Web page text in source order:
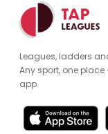
Leagues, ladders
Any sport, one
app.